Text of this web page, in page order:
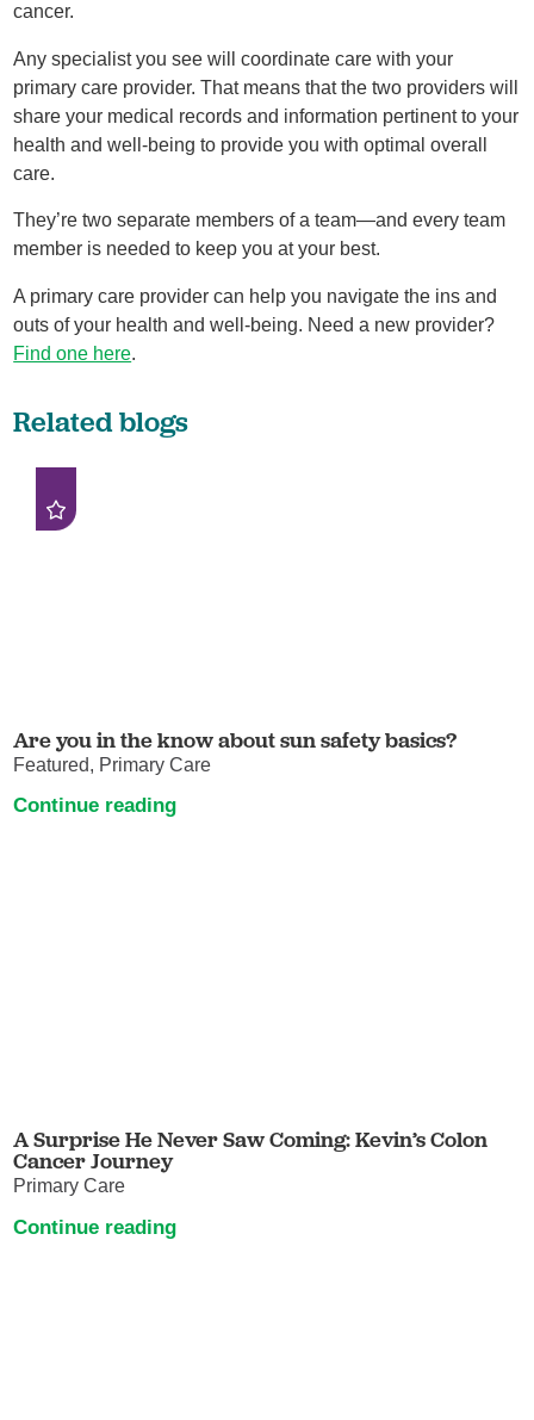
cancer.
Any specialist you see will coordinate care with your
primary care provider. That means that the two providers will
share your medical records and information pertinent to your
health and well-being to provide you with optimal overall
care.
They’re two separate members of a team—and every team
member is needed to keep you at your best.
A primary care provider can help you navigate the ins and
outs of your health and well-being. Need a new provider?
Find one here.
Related blogs
Are you in the know about sun safety basics?
Featured, Primary Care
Continue reading
A Surprise He Never Saw Coming: Kevin’s Colon
Cancer Journey
Primary Care
Continue reading